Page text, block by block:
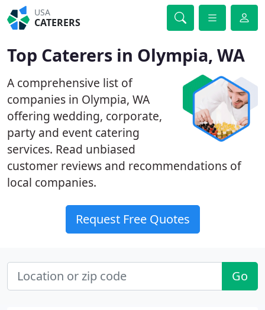
USA
CATERERS
Top Caterers in Olympia, WA
A comprehensive list of
companies in Olympia, WA
offering wedding, corporate,
party and event catering
services. Read unbiased
customer reviews and recommendations of
local companies.
Request Free Quotes
Go